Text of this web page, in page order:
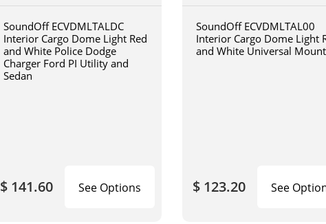
SoundOff ECVDMLTALDC
Interior Cargo Dome Light Red
and White Police Dodge
Charger Ford PI Utility and
Sedan
$ 141.60 See Options
SoundOff ECVDMLTAL00
Interior Cargo Dome Light
and White Universal Mount
$ 123.20 See